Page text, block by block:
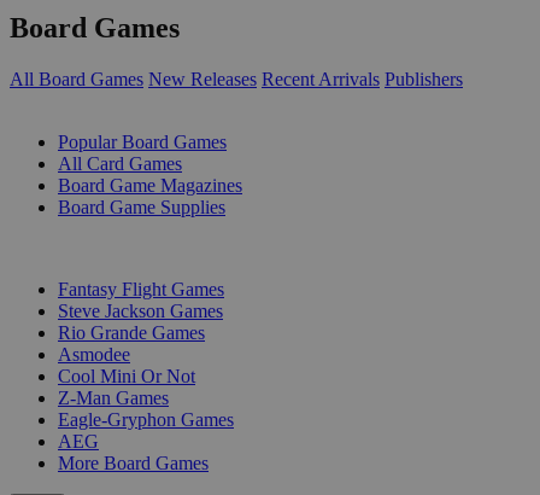
Board Games
All Board Games New Releases Recent Arrivals Publishers
Popular Board Games
All Card Games
Board Game Magazines
Board Game Supplies
Fantasy Flight Games
Steve Jackson Games
Rio Grande Games
Asmodee
Cool Mini Or Not
Z-Man Games
Eagle-Gryphon Games
AEG
More Board Games